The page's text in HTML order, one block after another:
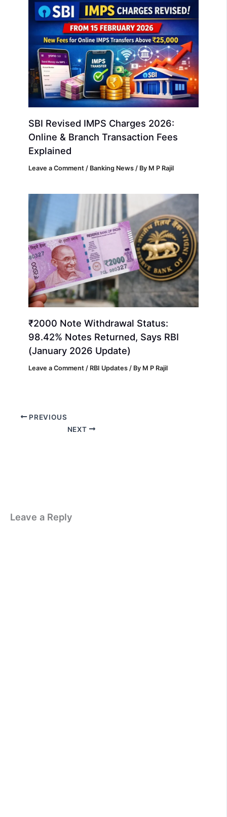
SBI Revised IMPS Charges 2026:
Online & Branch Transaction Fees
Explained
Leave a Comment / Banking News / By M P Rajil
₹2000 Note Withdrawal Status:
98.42% Notes Returned, Says RBI
(January 2026 Update)
Leave a Comment / RBI Updates / By M P Rajil
PREVIOUS
NEXT
Leave a Reply